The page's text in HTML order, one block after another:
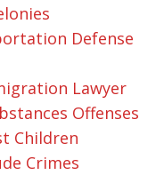
Defense
Lawyer
Offenses
Children
Crimes